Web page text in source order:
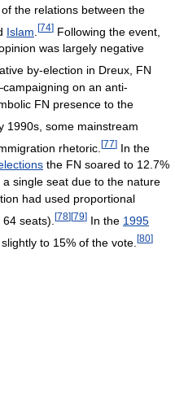
the relations between the
Islam [74] Following the event,
was largely negative
by-election in Dreux, FN
on an anti-
FN presence to the
1990s, some mainstream
rhetoric. [77] In the
the FN soared to 12.7%
single seat due to the nature
had used proportional
seats). [78] [79] In the 1995
slightly to 15% of the vote. [80]